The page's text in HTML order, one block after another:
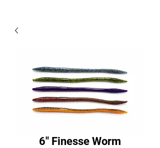
6" Finesse Worm